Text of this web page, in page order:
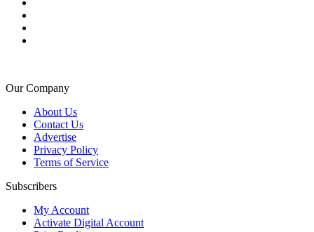
Our Company
About Us
Contact Us
Advertise
Privacy Policy
Terms of Service
Subscribers
My Account
Activate Digital Account